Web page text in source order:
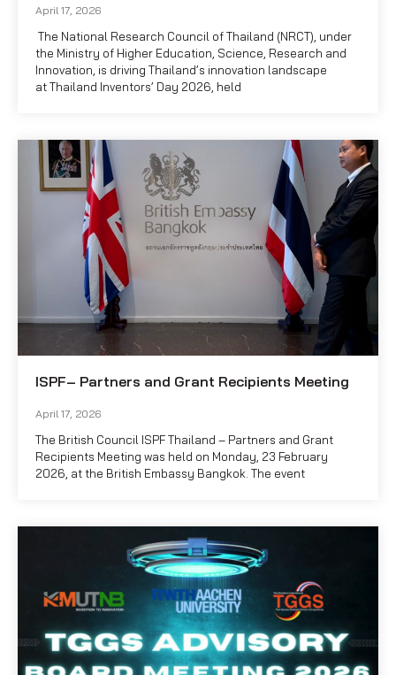
April 17, 2026
The National Research Council of Thailand (NRCT), under
the Ministry of Higher Education, Science, Research and
Innovation, is driving Thailand’s innovation landscape
at Thailand Inventors’ Day 2026, held
ISPF– Partners and Grant Recipients Meeting
April 17, 2026
The British Council ISPF Thailand – Partners and Grant
Recipients Meeting was held on Monday, 23 February
2026, at the British Embassy Bangkok. The event